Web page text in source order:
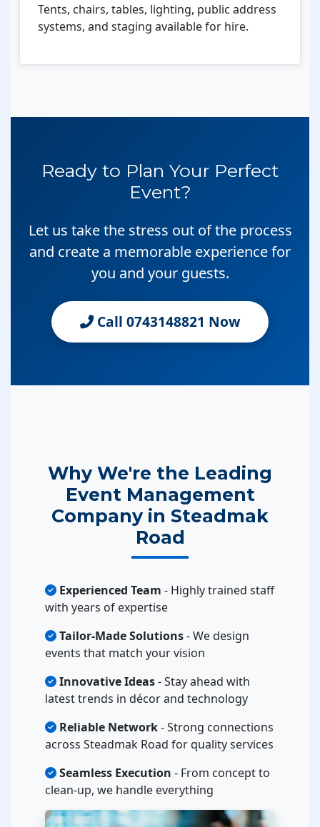
Tents, chairs, tables, lighting, public address
systems, and staging available for hire.
Ready to Plan Your Perfect
Event?
Let us take the stress out of the process
and create a memorable experience for
you and your guests.
Call 0743148821 Now
Why We're the Leading
Event Management
Company in Steadmak
Road
Experienced Team - Highly trained staff
with years of expertise
Tailor-Made Solutions- We design
events that match your vision
Innovative Ideas- Stay ahead with
latest trends in décor and technology
Reliable Network- Strong connections
across Steadmak Road for quality services
Seamless Execution - From concept to
clean-up, we handle everything